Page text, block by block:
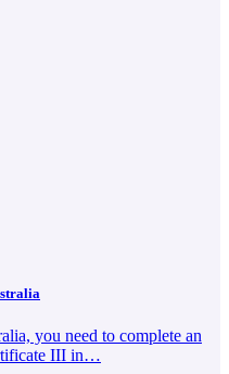
you need to complete an
III in…